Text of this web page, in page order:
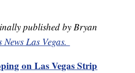
published by Bryan
News Las Vegas.
on Las Vegas Strip